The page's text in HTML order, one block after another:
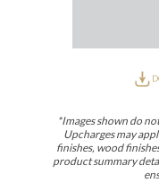
*Images shown do
Upcharges may
finishes, wood
product summary